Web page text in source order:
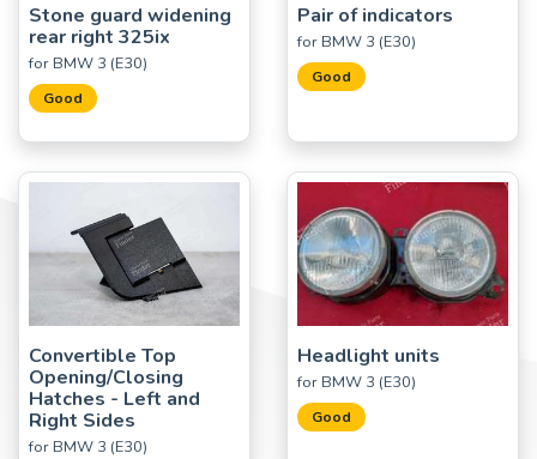
Stone guard widening
rear right 325ix
for BMW 3 (E30)
Good
Pair of indicators
for BMW 3 (E30)
Good
Convertible Top
Opening/Closing
Hatches - Left and
Right Sides
for BMW 3 (E30)
Headlight units
for BMW 3 (E30)
Good